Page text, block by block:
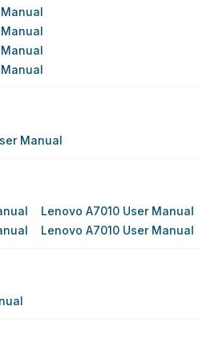
Manual
Lenovo A7010 User Manual
Lenovo A7010 User Manual